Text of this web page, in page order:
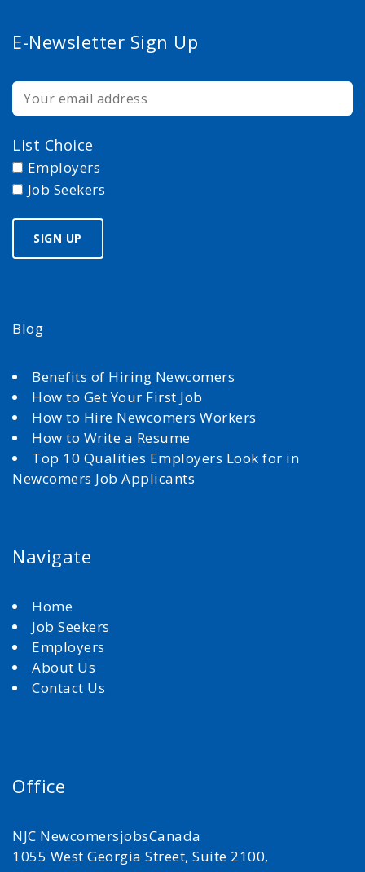
E-Newsletter Sign Up
List Choice
Employers
Job Seekers
Blog
Benefits of Hiring Newcomers
How to Get Your First Job
How to Hire Newcomers Workers
How to Write a Resume
Top 10 Qualities Employers Look for in
Newcomers Job Applicants
Navigate
Home
Job Seekers
Employers
About Us
Contact Us
Office
NJC NewcomersjobsCanada
1055 West Georgia Street, Suite 2100,